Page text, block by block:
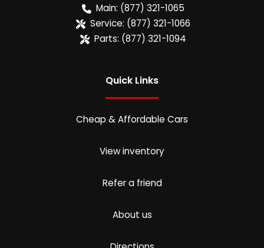
Main: (877) 321-1065
Service: (877) 321-1066
Parts: (877) 321-1094
Quick Links
Cheap & Affordable Cars
View inventory
Refer a friend
About us